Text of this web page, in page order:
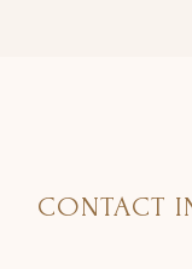
CONTACT